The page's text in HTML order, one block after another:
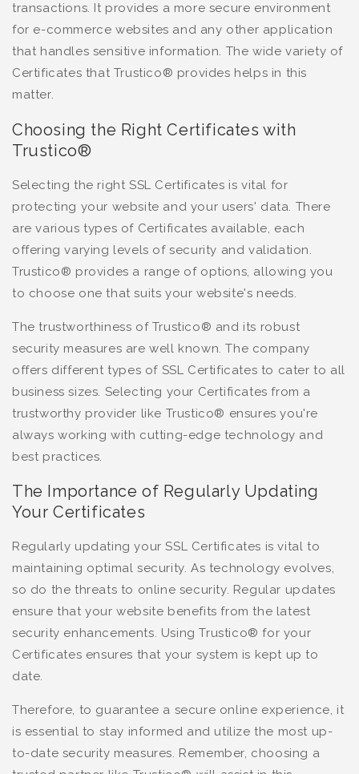
transactions. It provides a more secure environment
for e-commerce websites and any other application
that handles sensitive information. The wide variety of
Certificates that Trustico® provides helps in this
matter.
Choosing the Right Certificates with
Trustico®
Selecting the right SSL Certificates is vital for
protecting your website and your users' data. There
are various types of Certificates available, each
offering varying levels of security and validation.
Trustico® provides a range of options, allowing you
to choose one that suits your website's needs.
The trustworthiness of Trustico® and its robust
security measures are well known. The company
offers different types of SSL Certificates to cater to all
business sizes. Selecting your Certificates from a
trustworthy provider like Trustico® ensures you're
always working with cutting-edge technology and
best practices.
The Importance of Regularly Updating
Your Certificates
Regularly updating your SSL Certificates is vital to
maintaining optimal security. As technology evolves,
so do the threats to online security. Regular updates
ensure that your website benefits from the latest
security enhancements. Using Trustico® for your
Certificates ensures that your system is kept up to
date.
Therefore, to guarantee a secure online experience, it
is essential to stay informed and utilize the most up-
to-date security measures. Remember, choosing a